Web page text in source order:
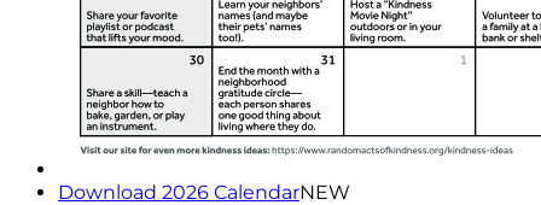
Download 2026 CalendarNEW